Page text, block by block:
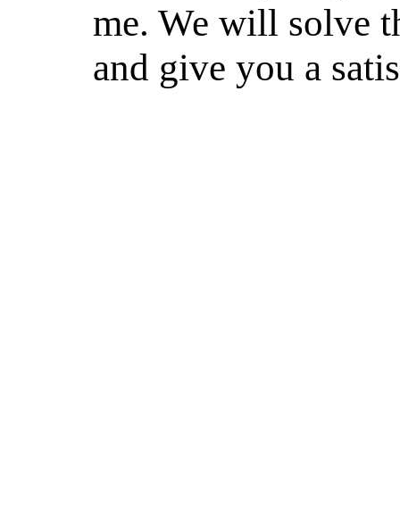
me. We will solve
and give you a